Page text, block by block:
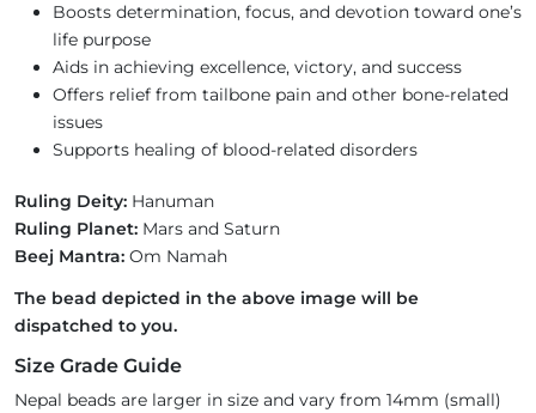
Boosts determination, focus, and devotion toward one’s
life purpose
Aids in achieving excellence, victory, and success
Offers relief from tailbone pain and other bone-related
issues
Supports healing of blood-related disorders
Ruling Deity: Hanuman
Ruling Planet: Mars and Saturn
Beej Mantra: Om Namah
The bead depicted in the above image will be
dispatched to you.
Size Grade Guide
Nepal beads are larger in size and vary from 14mm (small)